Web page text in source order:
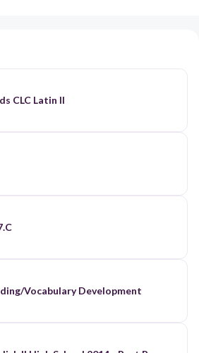
CLC Latin II
Vocabulary Development